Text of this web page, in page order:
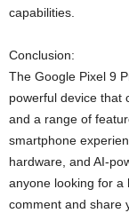
capabilities.
Conclusion:
The Google Pixel 9
powerful device that
and a range of
smartphone
hardware, and AI-
anyone looking for a
comment and share